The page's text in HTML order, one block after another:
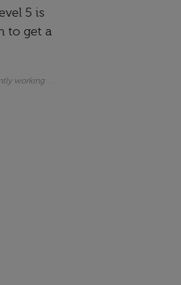
5 is
to get a
working as an Assistant HR Manager. I do